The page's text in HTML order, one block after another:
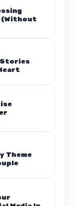
(Without
Stories
Theme